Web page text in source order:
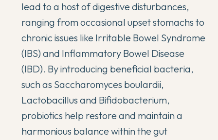
lead to a host of digestive disturbances,
ranging from occasional upset stomachs to
chronic issues like Irritable Bowel Syndrome
(IBS) and Inflammatory Bowel Disease
(IBD). By introducing beneficial bacteria,
such as Saccharomyces boulardii,
Lactobacillus and Bifidobacterium,
probiotics help restore and maintain a
harmonious balance within the gut